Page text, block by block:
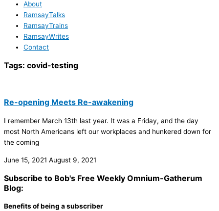
About
RamsayTalks
RamsayTrains
RamsayWrites
Contact
Tags: covid-testing
Re-opening Meets Re-awakening
I remember March 13th last year. It was a Friday, and the day
most North Americans left our workplaces and hunkered down for
the coming
June 15, 2021 August 9, 2021
Subscribe to Bob's Free Weekly Omnium-Gatherum
Blog:
Benefits of being a subscriber